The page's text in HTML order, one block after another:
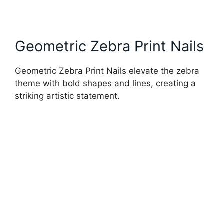
Geometric Zebra Print Nails
Geometric Zebra Print Nails elevate the zebra
theme with bold shapes and lines, creating a
striking artistic statement.